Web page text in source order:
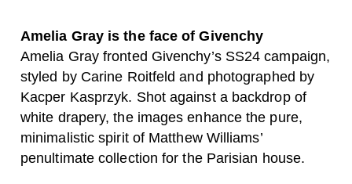
Amelia Gray is the face of Givenchy
Amelia Gray fronted Givenchy’s SS24 campaign,
styled by Carine Roitfeld and photographed by
Kacper Kasprzyk. Shot against a backdrop of
white drapery, the images enhance the pure,
minimalistic spirit of Matthew Williams’
penultimate collection for the Parisian house.